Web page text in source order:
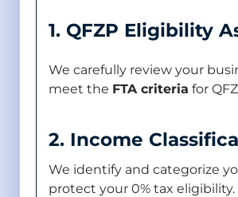
1. QFZP Eligibility
We carefully review your
meet the FTA criteria for
2. Income
We identify and categorize
protect your 0% tax eligibility.